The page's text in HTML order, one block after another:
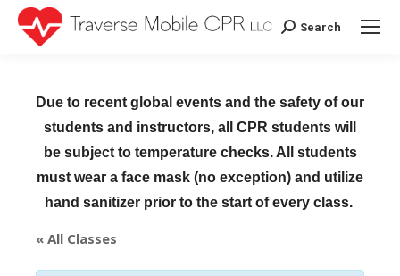
Search:
Search
Due to recent global events and the safety of our
students and instructors, all CPR students will
be subject to temperature checks. All students
must wear a face mask (no exception) and utilize
hand sanitizer prior to the start of every class.
« All Classes